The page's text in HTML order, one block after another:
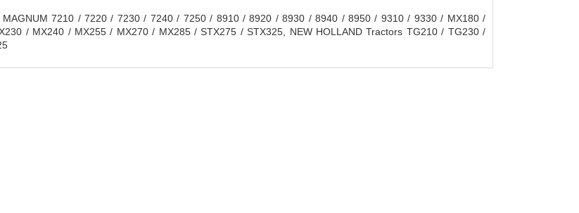
MAGNUM 7210 / 7220 / 7230 / 7240 / 7250 / 8910 / 8920 / 8930 / 8940 / 8950 / 9310 / 9330 / MX180 /
/ MX240 / MX255 / MX270 / MX285 / STX275 / STX325, NEW HOLLAND Tractors TG210 / TG230 /